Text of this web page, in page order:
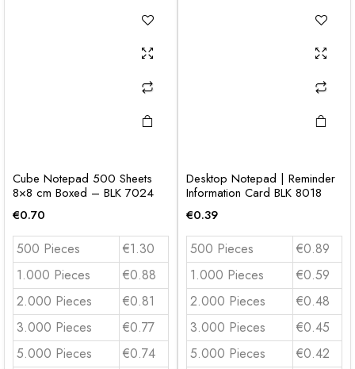
Cube Notepad 500 Sheets
8×8 cm Boxed – BLK 7024
€0.70
500 Pieces
€1.30
1.000 Pieces
€0.88
2.000 Pieces
€0.81
3.000 Pieces
€0.77
5.000 Pieces
€0.74
Desktop Notepad | Reminder
Information Card BLK 8018
€0.39
500 Pieces
€0.89
1.000 Pieces
€0.59
2.000 Pieces
€0.48
3.000 Pieces
€0.45
5.000 Pieces
€0.42